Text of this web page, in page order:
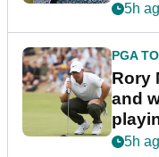
5h
PGA
Rory
and
5h